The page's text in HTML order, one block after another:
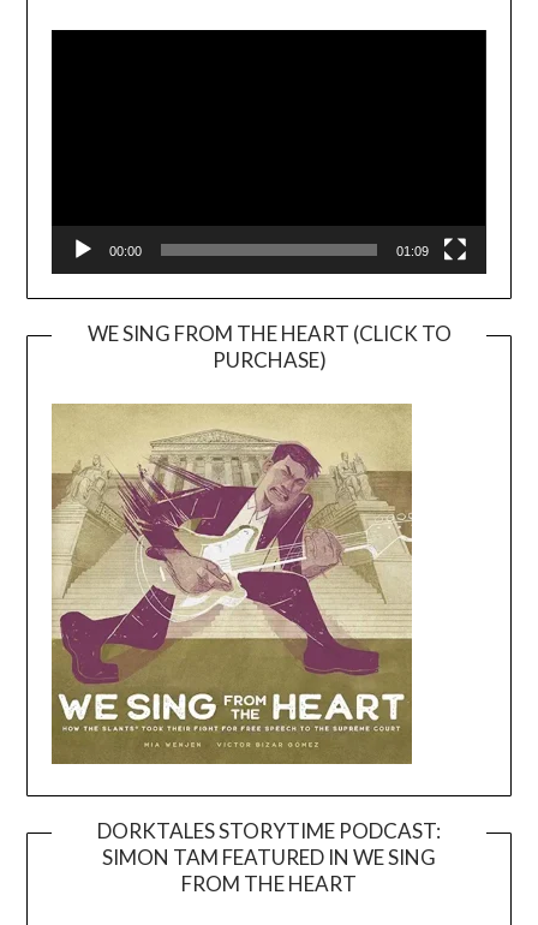
00:00 01:09
WE SING FROM THE HEART (CLICK TO
PURCHASE)
DORKTALES STORYTIME PODCAST:
SIMON TAM FEATURED IN WE SING
FROM THE HEART